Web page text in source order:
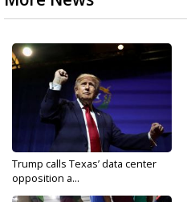
Trump calls Texas’ data center
opposition a...